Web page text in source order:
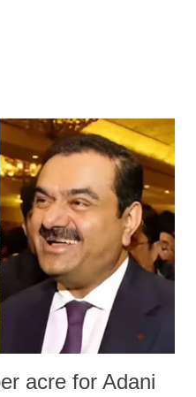
acre for Adani